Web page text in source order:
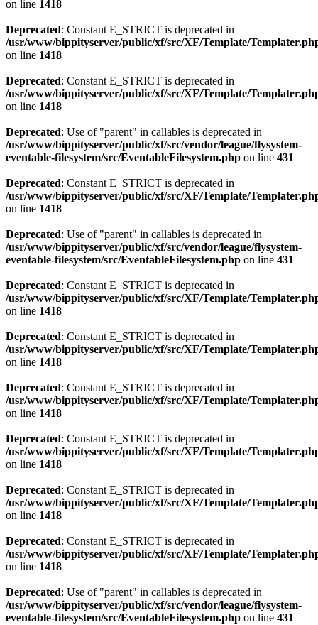
on line 1418
Deprecated: Constant E_STRICT is deprecated in
/usr/www/bippityserver/public/xf/src/XF/Template/
on line 1418
Deprecated: Constant E_STRICT is deprecated in
/usr/www/bippityserver/public/xf/src/XF/Template/
on line 1418
Deprecated: Use of "parent" in callables is deprecated in
/usr/www/bippityserver/public/xf/src/vendor/league/flysystem-
eventable-filesystem/src/EventableFilesystem.php on line 431
Deprecated: Constant E_STRICT is deprecated in
/usr/www/bippityserver/public/xf/src/XF/Template/
on line 1418
Deprecated: Use of "parent" in callables is deprecated in
/usr/www/bippityserver/public/xf/src/vendor/league/flysystem-
eventable-filesystem/src/EventableFilesystem.php on line 431
Deprecated: Constant E_STRICT is deprecated in
/usr/www/bippityserver/public/xf/src/XF/Template/
on line 1418
Deprecated: Constant E_STRICT is deprecated in
/usr/www/bippityserver/public/xf/src/XF/Template/
on line 1418
Deprecated: Constant E_STRICT is deprecated in
/usr/www/bippityserver/public/xf/src/XF/Template/
on line 1418
Deprecated: Constant E_STRICT is deprecated in
/usr/www/bippityserver/public/xf/src/XF/Template/
on line 1418
Deprecated: Constant E_STRICT is deprecated in
/usr/www/bippityserver/public/xf/src/XF/Template/
on line 1418
Deprecated: Constant E_STRICT is deprecated in
/usr/www/bippityserver/public/xf/src/XF/Template/
on line 1418
Deprecated: Use of "parent" in callables is deprecated in
/usr/www/bippityserver/public/xf/src/vendor/league/flysystem-
eventable-filesystem/src/EventableFilesystem.php on line 431